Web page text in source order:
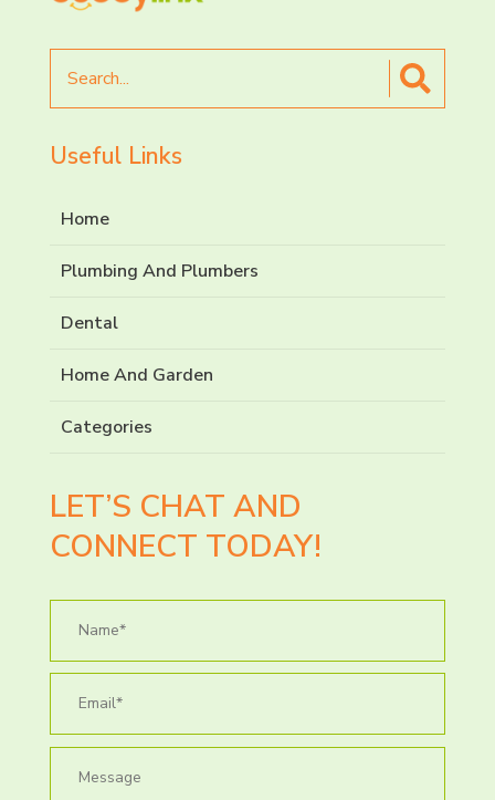
for
Useful Links
Home
Plumbing And Plumbers
Dental
Home And Garden
Categories
LET’S CHAT AND
CONNECT TODAY!